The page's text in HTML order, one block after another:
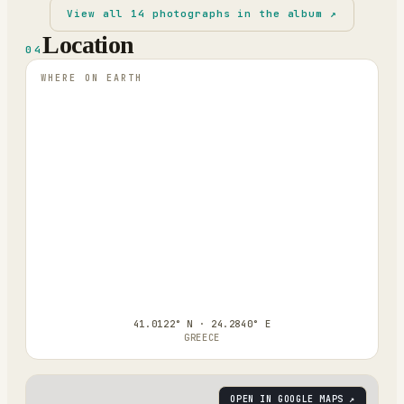
View all 14 photographs in the album ↗
04 Location
WHERE ON EARTH
41.0122° N · 24.2840° E
GREECE
OPEN IN GOOGLE MAPS ↗